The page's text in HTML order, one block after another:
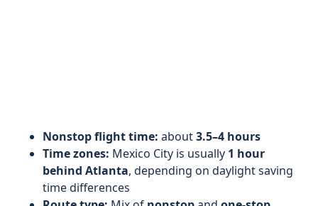
Nonstop flight time: about3.5–4 hours
Time zones: Mexico City is usually 1 hour
behind Atlanta, depending on daylight saving
time differences